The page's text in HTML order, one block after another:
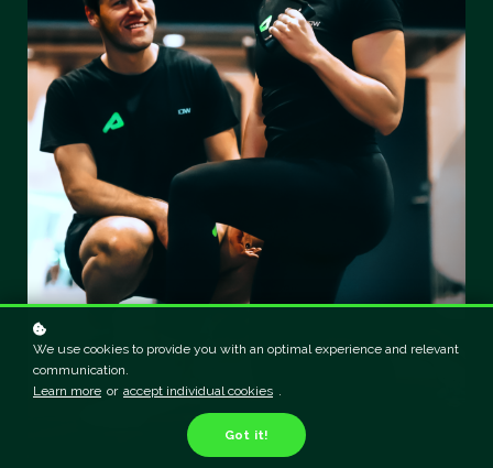
We use cookies to provide you with an optimal experience and relevant
communication.
Learn more or accept individual cookies .
Got it!